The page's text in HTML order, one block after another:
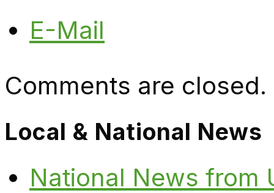
E-Mail
Comments are closed.
Local & National News
National News from